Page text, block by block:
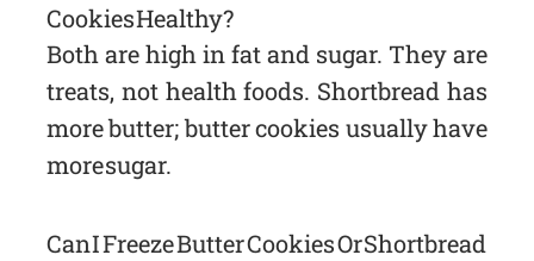
Cookies Healthy?
Both are high in fat and sugar. They are
treats, not health foods. Shortbread has
more butter; butter cookies usually have
more sugar.
Can I Freeze Butter Cookies Or Shortbread